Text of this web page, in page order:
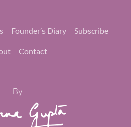
Founder’s Diary Subscribe
Contact
By